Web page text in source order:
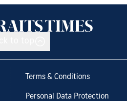
Terms & Conditions
Personal Data Protection